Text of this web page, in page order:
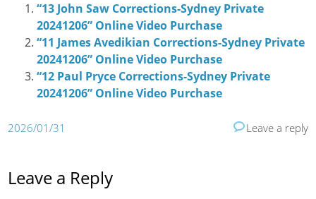
“13 John Saw Corrections-Sydney Private
20241206” Online Video Purchase
“11 James Avedikian Corrections-Sydney Private
20241206” Online Video Purchase
“12 Paul Pryce Corrections-Sydney Private
20241206” Online Video Purchase
2026/01/31 Leave a reply
Leave a Reply